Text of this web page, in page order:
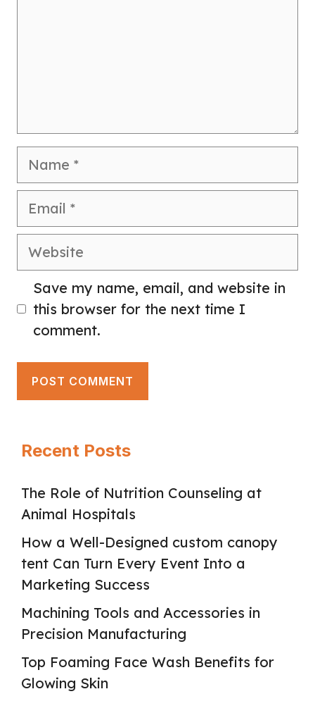
Name
Email
Website
Save my name, email, and website in
this browser for the next time I
comment.
Recent Posts
The Role of Nutrition Counseling at
Animal Hospitals
How a Well-Designed custom canopy
tent Can Turn Every Event Into a
Marketing Success
Machining Tools and Accessories in
Precision Manufacturing
Top Foaming Face Wash Benefits for
Glowing Skin